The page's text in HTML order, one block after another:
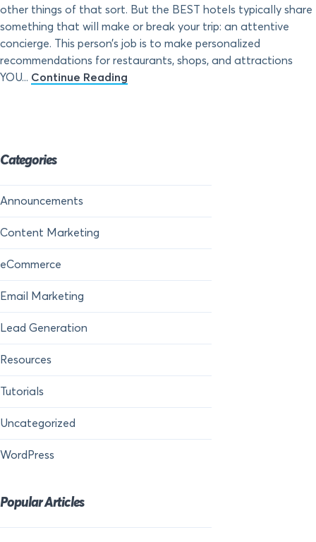
other things of that sort. But the BEST hotels typically share
something that will make or break your trip: an attentive
concierge. This person’s job is to make personalized
recommendations for restaurants, shops, and attractions
YOU... Continue Reading
Categories
Announcements
Content Marketing
eCommerce
Email Marketing
Lead Generation
Resources
Tutorials
Uncategorized
WordPress
Popular Articles